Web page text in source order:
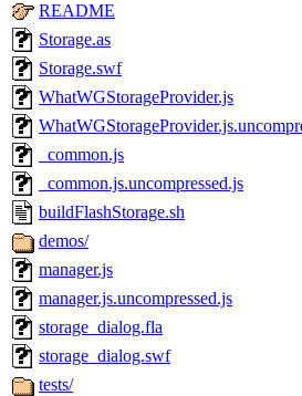
README
Storage.as
Storage.swf
WhatWGStorageProvider.js
_common.js
_common.js.uncompressed.js
buildFlashStorage.sh
demos/
manager.js
manager.js.uncompressed.js
storage_dialog.fla
storage_dialog.swf
tests/